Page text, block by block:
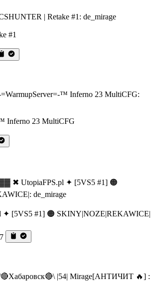
#1
Inferno 23 MultiCFG
[5VS5 #1] 🟠 SKINY|NOZE|REKAWICE|